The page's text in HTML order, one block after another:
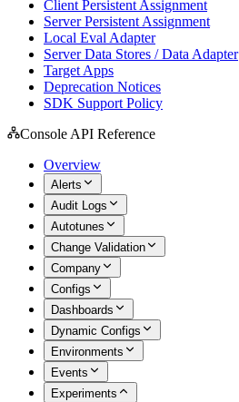
Client Persistent Assignment
Server Persistent Assignment
Local Eval Adapter
Server Data Stores / Data Adapter
Target Apps
Deprecation Notices
SDK Support Policy
Console API Reference
Overview
Alerts
Audit Logs
Autotunes
Change Validation
Company
Configs
Dashboards
Dynamic Configs
Environments
Events
Experiments